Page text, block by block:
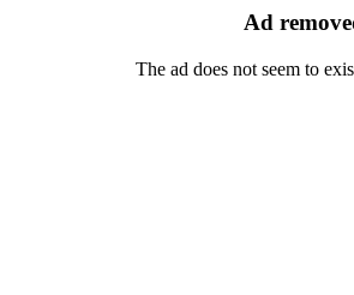
Ad
The ad does not seem to